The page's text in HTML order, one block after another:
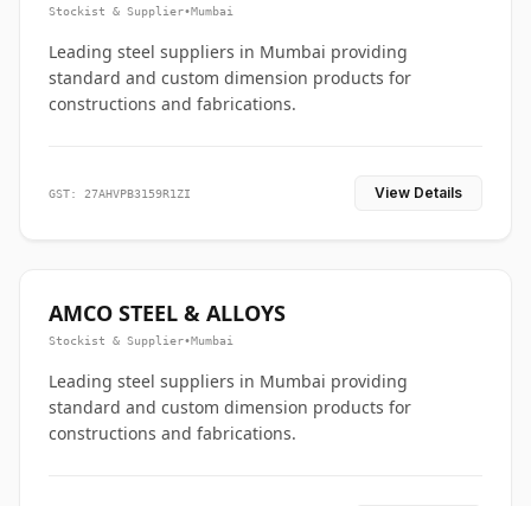
Stockist & Supplier•Mumbai
Leading steel suppliers in Mumbai providing
standard and custom dimension products for
constructions and fabrications.
GST: 27AHVPB3159R1ZI View Details
AMCO STEEL & ALLOYS
Stockist & Supplier•Mumbai
Leading steel suppliers in Mumbai providing
standard and custom dimension products for
constructions and fabrications.